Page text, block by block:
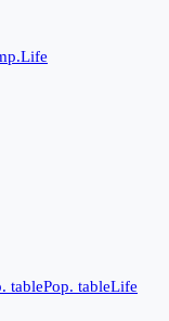
Life
tablePop. tableLife